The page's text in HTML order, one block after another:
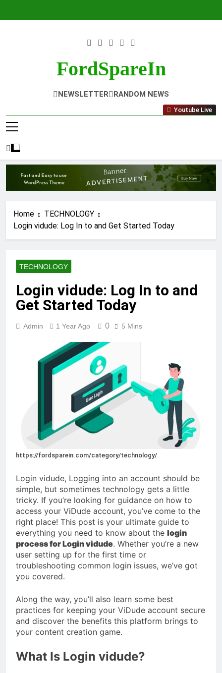
FordSpareIn
NEWSLETTER RANDOM NEWS
Youtube Live
Home
TECHNOLOGY
Login vidude: Log In to and Get Started Today
TECHNOLOGY
Login vidude: Log In to and
Get Started Today
Admin 1 Year Ago 0 5 Mins
https://fordsparein.com/category/technology/
Login vidude, Logging into an account should be
simple, but sometimes technology gets a little
tricky. If you’re looking for guidance on how to
access your ViDude account, you’ve come to the
right place! This post is your ultimate guide to
everything you need to know about the login
process for Login vidude. Whether you’re a new
user setting up for the first time or
troubleshooting common login issues, we’ve got
you covered.
Along the way, you’ll also learn some best
practices for keeping your ViDude account secure
and discover the benefits this platform brings to
your content creation game.
What Is Login vidude?